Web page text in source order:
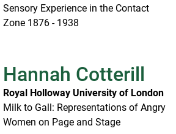
Sensory Experience in the Contact
Zone 1876 - 1938
Hannah Cotterill
Royal Holloway University of London
Milk to Gall: Representations of Angry
Women on Page and Stage